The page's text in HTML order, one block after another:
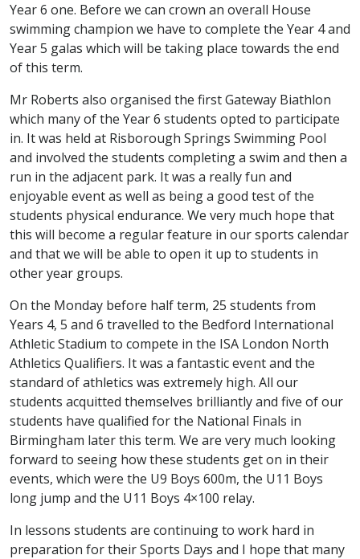
Year 6 one. Before we can crown an overall House
swimming champion we have to complete the Year 4 and
Year 5 galas which will be taking place towards the end
of this term.
Mr Roberts also organised the first Gateway Biathlon
which many of the Year 6 students opted to participate
in. It was held at Risborough Springs Swimming Pool
and involved the students completing a swim and then a
run in the adjacent park. It was a really fun and
enjoyable event as well as being a good test of the
students physical endurance. We very much hope that
this will become a regular feature in our sports calendar
and that we will be able to open it up to students in
other year groups.
On the Monday before half term, 25 students from
Years 4, 5 and 6 travelled to the Bedford International
Athletic Stadium to compete in the ISA London North
Athletics Qualifiers. It was a fantastic event and the
standard of athletics was extremely high. All our
students acquitted themselves brilliantly and five of our
students have qualified for the National Finals in
Birmingham later this term. We are very much looking
forward to seeing how these students get on in their
events, which were the U9 Boys 600m, the U11 Boys
long jump and the U11 Boys 4×100 relay.
In lessons students are continuing to work hard in
preparation for their Sports Days and I hope that many